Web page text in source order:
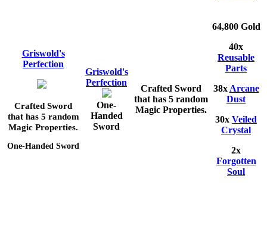
Griswold's
Perfection
Crafted Sword
that has 5 random
Magic Properties.
One-Handed Sword
Griswold's
Perfection
One-
Handed
Sword
Crafted Sword
that has 5 random
Magic Properties.
64,800 Gold
40x
Reusable
Parts
38x Arcane
Dust
30x Veiled
Crystal
2x
Forgotten
Soul